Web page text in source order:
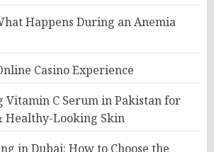
Happens During an Anemia
Casino Experience
Vitamin C Serum in Pakistan for
Healthy-Looking Skin
in Dubai: How to Choose the